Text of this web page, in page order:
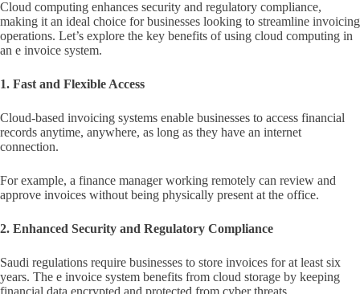
Cloud computing enhances security and regulatory compliance,
making it an ideal choice for businesses looking to streamline invoicing
operations. Let’s explore the key benefits of using cloud computing in
an e invoice system.
1. Fast and Flexible Access
Cloud-based invoicing systems enable businesses to access financial
records anytime, anywhere, as long as they have an internet
connection.
For example, a finance manager working remotely can review and
approve invoices without being physically present at the office.
2. Enhanced Security and Regulatory Compliance
Saudi regulations require businesses to store invoices for at least six
years. The e invoice system benefits from cloud storage by keeping